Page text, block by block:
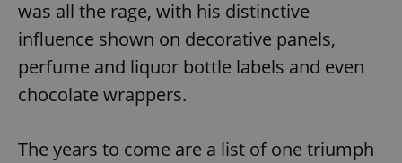
was all the rage, with his distinctive
influence shown on decorative panels,
perfume and liquor bottle labels and even
chocolate wrappers.
The years to come are a list of one triumph